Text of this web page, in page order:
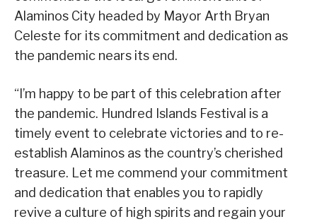
Alaminos City headed by Mayor Arth Bryan
Celeste for its commitment and dedication as
the pandemic nears its end.
“I’m happy to be part of this celebration after
the pandemic. Hundred Islands Festival is a
timely event to celebrate victories and to re-
establish Alaminos as the country’s cherished
treasure. Let me commend your commitment
and dedication that enables you to rapidly
revive a culture of high spirits and regain your